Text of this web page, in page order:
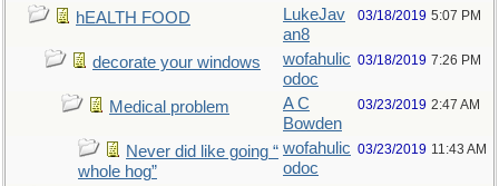
hEALTH FOOD
LukeJav
an8
03/18/2019 5:07 PM
decorate your windows
wofahulic
odoc
03/18/2019 7:26 PM
Medical problem
A C
Bowden
03/23/2019 2:47 AM
Never did like going “
whole hog”
wofahulic
odoc
03/23/2019 11:43 AM